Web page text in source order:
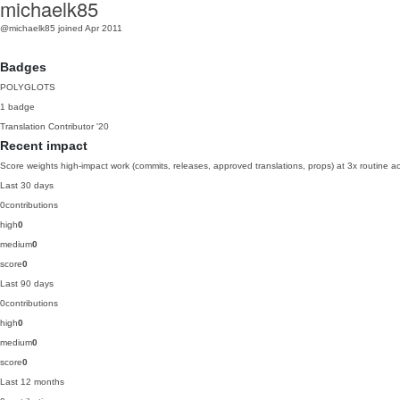
michaelk85
@michaelk85 joined Apr 2011
Badges
POLYGLOTS
1 badge
Translation Contributor '20
Recent impact
Score weights high-impact work (commits, releases, approved translations, props) at 3x routine
Last 30 days
0contributions
high0
medium0
score0
Last 90 days
0contributions
high0
medium0
score0
Last 12 months